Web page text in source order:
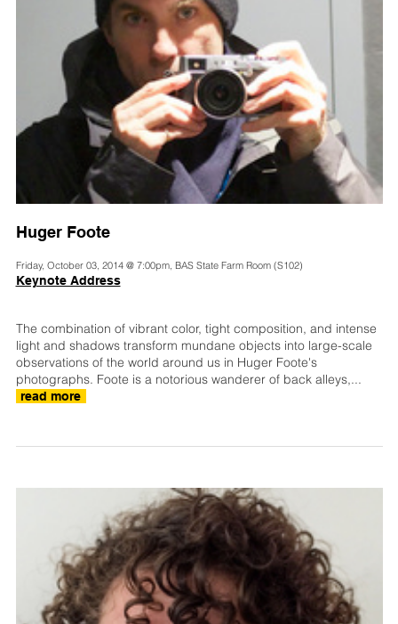
Huger Foote
Friday, October 03, 2014 @ 7:00pm, BAS State Farm Room (S102)
Keynote Address
The combination of vibrant color, tight composition, and intense
light and shadows transform mundane objects into large-scale
observations of the world around us in Huger Foote's
photographs. Foote is a notorious wanderer of back alleys,...
read more